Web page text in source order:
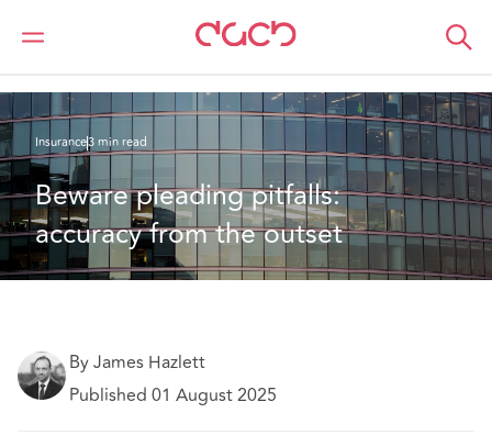
DAC Beachcroft
What we think
Insurance3 min read
Beware pleading pitfalls:
accuracy from the outset
By James Hazlett
Published 01 August 2025